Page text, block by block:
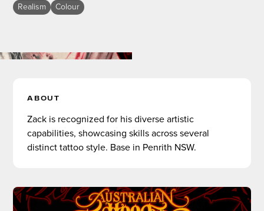
Realism Colour
ABOUT
Zack is recognized for his diverse artistic
capabilities, showcasing skills across several
distinct tattoo style. Base in Penrith NSW.